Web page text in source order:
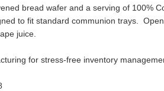
bread wafer and a serving of 100%
to fit standard communion trays.
juice.
for stress-free inventory